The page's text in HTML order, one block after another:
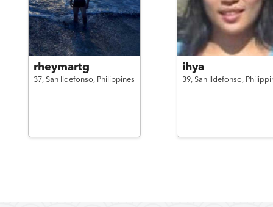
rheymartg
37, San Ildefonso, Philippines
ihya
39, San Ildefonso,